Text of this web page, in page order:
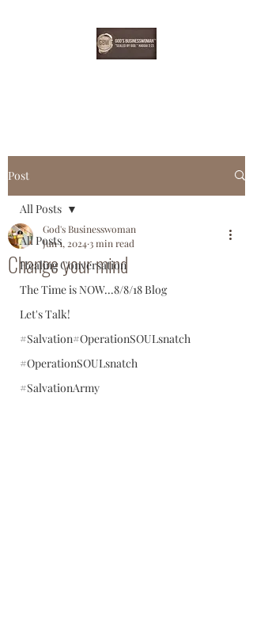
Post
All Posts
Healing Conversation
The Time is NOW...8/8/18 Blog
Let's Talk!
#Salvation#OperationSOULsnatch
#OperationSOULsnatch
#SalvationArmy
All Posts
Change your mind
God's Businesswoman
Jun 1, 2024 3 min read